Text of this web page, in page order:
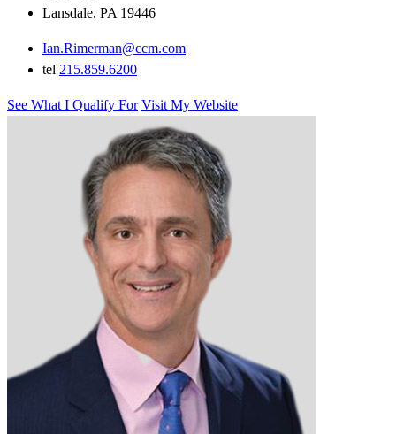
Lansdale, PA 19446
Ian.Rimerman@ccm.com
tel 215.859.6200
See What I Qualify For Visit My Website